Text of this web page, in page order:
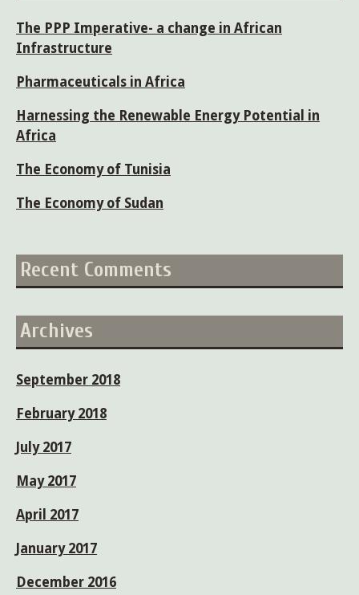
The PPP Imperative- a change in African
Infrastructure
Pharmaceuticals in Africa
Harnessing the Renewable Energy Potential in
Africa
The Economy of Tunisia
The Economy of Sudan
Recent Comments
Archives
September 2018
February 2018
July 2017
May 2017
April 2017
January 2017
December 2016